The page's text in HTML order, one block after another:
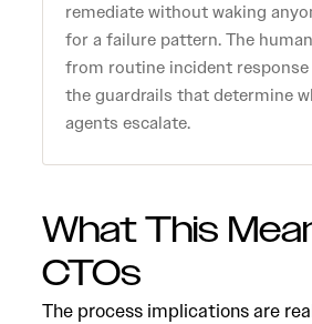
remediate without waking
for a failure pattern. The
from routine incident
the guardrails that determine
agents escalate.
What This
CTOs
The process implications are